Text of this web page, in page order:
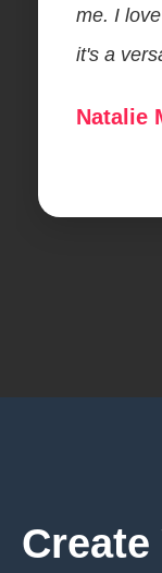
me. I
it's a
Natalie
Create